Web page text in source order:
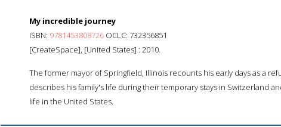
My incredible journey
ISBN: 9781453808726 OCLC: 732356851
[CreateSpace], [United States] : 2010.
The former mayor of Springfield, Illinois recounts his early days as a
describes his family's life during their temporary stays in Switzerland
life in the United States.